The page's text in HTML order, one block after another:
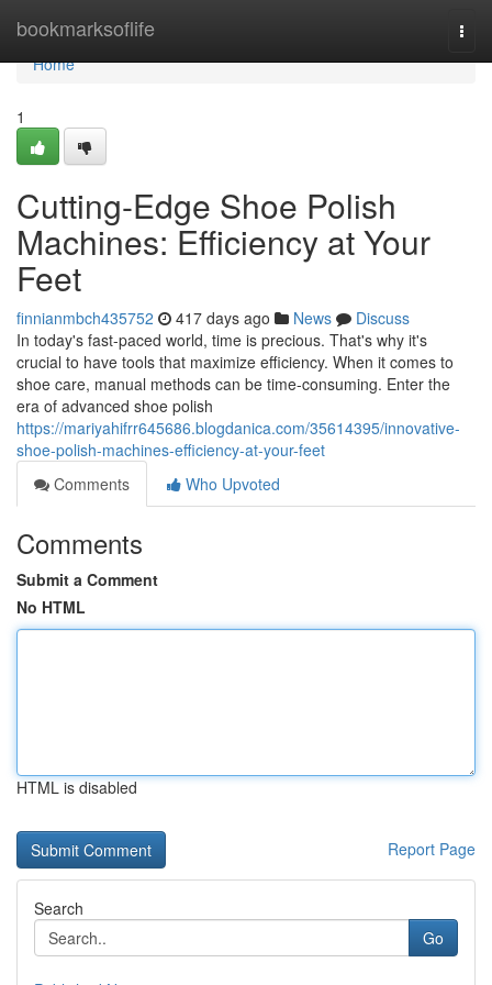
bookmarksoflife
Home
Home
1
Cutting-Edge Shoe Polish
Machines: Efficiency at Your
Feet
finnianmbch435752 417 days ago News
Discuss
In today's fast-paced world, time is precious. That's why it's
crucial to have tools that maximize efficiency. When it comes to
shoe care, manual methods can be time-consuming. Enter the
era of advanced shoe polish
https://mariyahifrr645686.blogdanica.com/35614395/innovative-
shoe-polish-machines-efficiency-at-your-feet
Comments
Who Upvoted
Comments
Submit a Comment
No HTML
HTML is disabled
Report Page
Search
Go